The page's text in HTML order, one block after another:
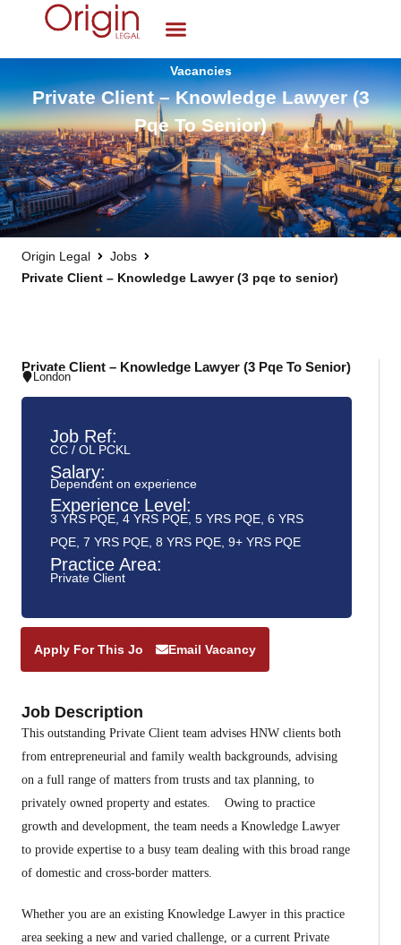
Vacancies
Private Client – Knowledge Lawyer (3
Pqe To Senior)
Origin Legal
Jobs
Private Client – Knowledge Lawyer (3 pqe to senior)
Private Client – Knowledge Lawyer (3 Pqe To Senior)
London
Job Ref:
CC / OL PCKL
Salary:
Dependent on experience
Experience Level:
3 YRS PQE 4 YRS PQE 5 YRS PQE 6 YRS
PQE 7 YRS PQE 8 YRS PQE 9+ YRS PQE
Practice Area:
Private Client
Apply For This Job Email Vacancy
Job Description
This outstanding Private Client team advises HNW clients both
from entrepreneurial and family wealth backgrounds, advising
on a full range of matters from trusts and tax planning, to
privately owned property and estates. Owing to practice
growth and development, the team needs a Knowledge Lawyer
to provide expertise to a busy team dealing with this broad range
of domestic and cross-border matters.
Whether you are an existing Knowledge Lawyer in this practice
area seeking a new and varied challenge, or a current Private